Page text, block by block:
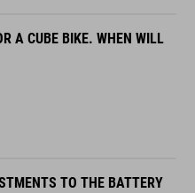
A CUBE BIKE. WHEN WILL
TO THE BATTERY